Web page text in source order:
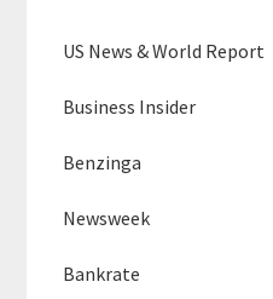
US News & World Report
Business Insider
Benzinga
Newsweek
Bankrate